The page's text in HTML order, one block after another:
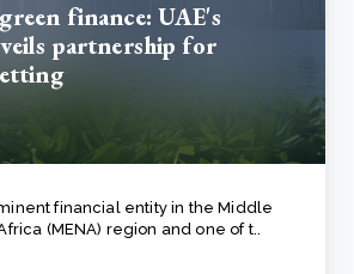
finance: UAE's
partnership for
financial entity in the Middle
(MENA) region and one of t..